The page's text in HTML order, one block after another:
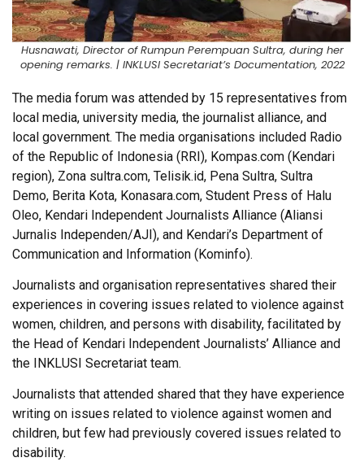
Husnawati, Director of Rumpun Perempuan Sultra, during her
opening remarks. | INKLUSI Secretariat’s Documentation, 2022
The media forum was attended by 15 representatives from
local media, university media, the journalist alliance, and
local government. The media organisations included Radio
of the Republic of Indonesia (RRI), Kompas.com (Kendari
region), Zona sultra.com, Telisik.id, Pena Sultra, Sultra
Demo, Berita Kota, Konasara.com, Student Press of Halu
Oleo, Kendari Independent Journalists Alliance (Aliansi
Jurnalis Independen/AJI), and Kendari’s Department of
Communication and Information (Kominfo).
Journalists and organisation representatives shared their
experiences in covering issues related to violence against
women, children, and persons with disability, facilitated by
the Head of Kendari Independent Journalists’ Alliance and
the INKLUSI Secretariat team.
Journalists that attended shared that they have experience
writing on issues related to violence against women and
children, but few had previously covered issues related to
disability.